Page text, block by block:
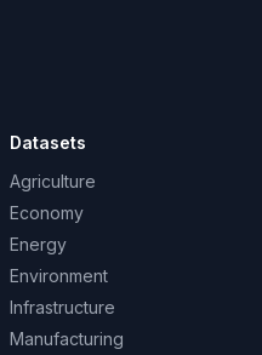
Datasets
Agriculture
Economy
Energy
Environment
Infrastructure
Manufacturing